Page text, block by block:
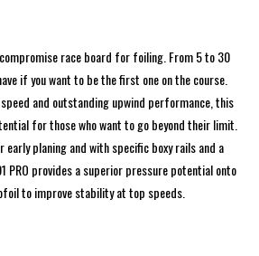
compromise race board for foiling. From 5 to 30
if you want to be the first one on the course.
and outstanding upwind performance, this
for those who want to go beyond their limit.
planing and with specific boxy rails and a
PRO provides a superior pressure potential onto
to improve stability at top speeds.